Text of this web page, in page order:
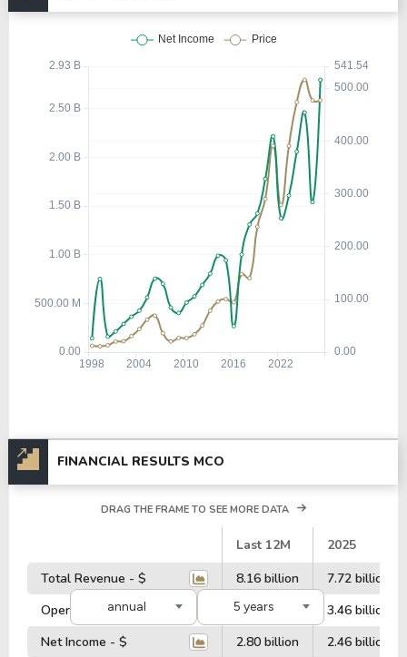
FINANCIAL RESULTS MCO
annual 5 years
DRAG THE FRAME TO SEE MORE DATA
Last 12M
2025
Total Revenue - $
8.16 billion
7.72 billion
Operating Profit - $
3.76 billion
3.46 billion
Net Income - $
2.80 billion
2.46 billion